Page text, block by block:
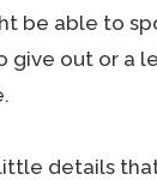
be able to
give out or a
details